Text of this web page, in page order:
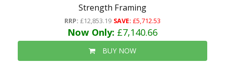
Strength Framing
RRP: £12,853.19 SAVE: £5,712.53
Now Only: £7,140.66
BUY NOW